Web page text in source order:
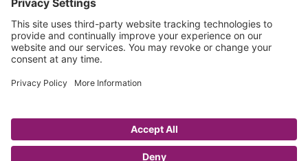
Copyright © Scottish Women's Football 2026
Website byScoot